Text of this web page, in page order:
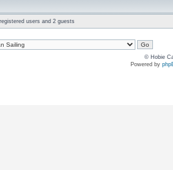
users and 2 guests
© Hobie
Powered by